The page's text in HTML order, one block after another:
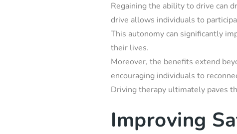
Regaining the ability to drive can
drive allows individuals to
This autonomy can significantly
their lives.
Moreover, the benefits extend
encouraging individuals to
Driving therapy ultimately paves
Improving